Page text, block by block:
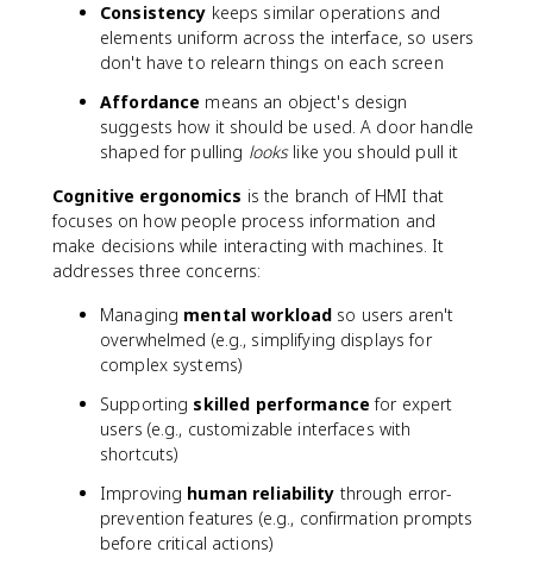
Consistency keeps similar operations and
elements uniform across the interface, so users
don't have to relearn things on each screen
Affordance means an object's design
suggests how it should be used. A door handle
shaped for pulling lookslike you should pull it
Cognitive ergonomics is the branch of HMI that
focuses on how people process information and
make decisions while interacting with machines. It
addresses three concerns:
Managing mental workload so users aren't
overwhelmed (e.g., simplifying displays for
complex systems)
Supporting skilled performance for expert
users (e.g., customizable interfaces with
shortcuts)
Improving human reliability through error-
prevention features (e.g., confirmation prompts
before critical actions)